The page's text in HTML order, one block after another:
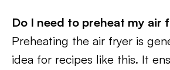
Do I need to preheat my air
Preheating the air fryer is
idea for recipes like this. It